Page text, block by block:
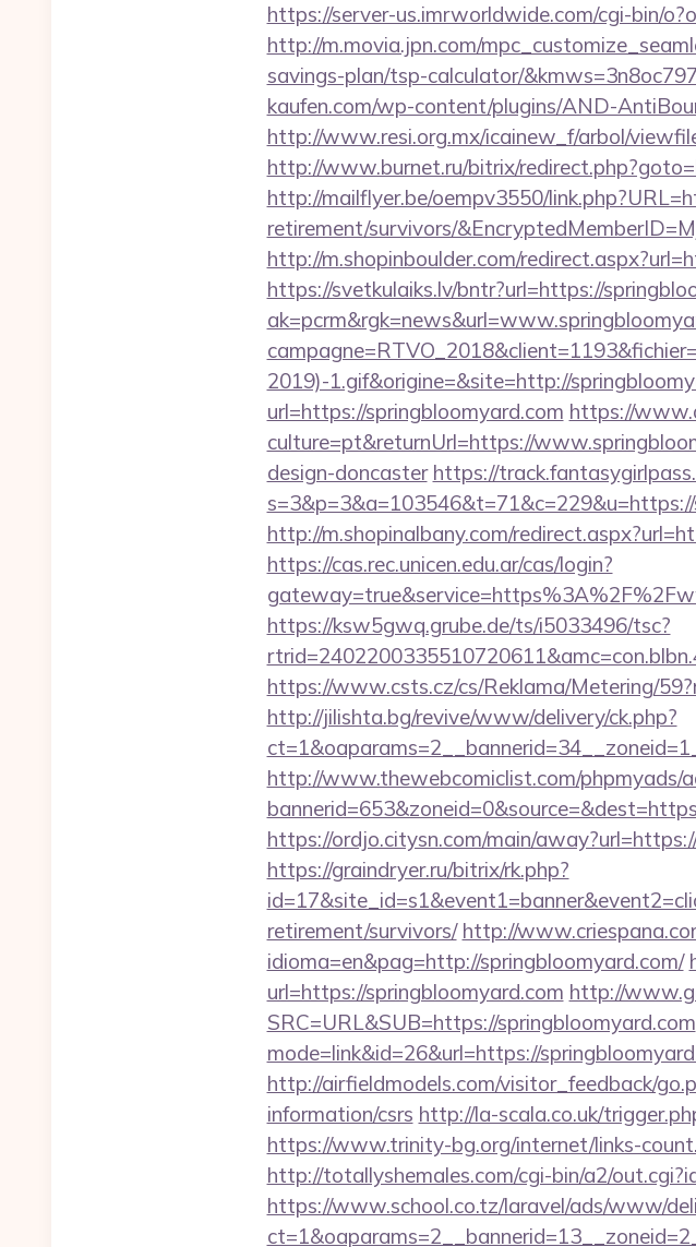
https://server-us.imrworldwide.com/cgi-bin/
http://m.movia.jpn.com/
savings-plan/tsp-calculator/
kaufen.com/wp-content/plugins/AND-
http://www.resi.org.mx/icainew_f/arbol/
http://www.burnet.ru/bitrix/
http://mailflyer.be/oempv3550/
retirement/survivors/
http://m.shopinboulder.com/
https://svetkulaiks.lv/bntr?url=https://
2019)-1.gif&origine=&site=http://
url=https://springbloomyard.com https://
culture=pt&returnUrl=https://
design-doncaster https://
http://m.shopinalbany.com/
https://cas.rec.unicen.edu.ar/cas/login?
https://ksw5gwq.grube.de/ts/i5033496/tsc?
https://www.csts.cz/cs/Reklama/Metering/
http://jilishta.bg/revive/www/delivery/ck.php?
http://www.thewebcomiclist.com/phpmyads/
https://ordjo.citysn.com/main/
https://graindryer.ru/bitrix/rk.php?
retirement/survivors/ http://
idioma=en&pag=http://springbloomyard.com/
url=https://springbloomyard.com http://
SRC=URL&SUB=https://springbloomyard.com
mode=link&id=26&url=https://
http://airfieldmodels.com/visitor_feedback/
information/csrs http://la-scala.co.uk/
https://www.trinity-bg.org/internet/links-
http://totallyshemales.com/cgi-bin/a2/
https://www.school.co.tz/laravel/ads/www/